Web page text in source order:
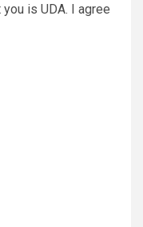
is UDA. I agree